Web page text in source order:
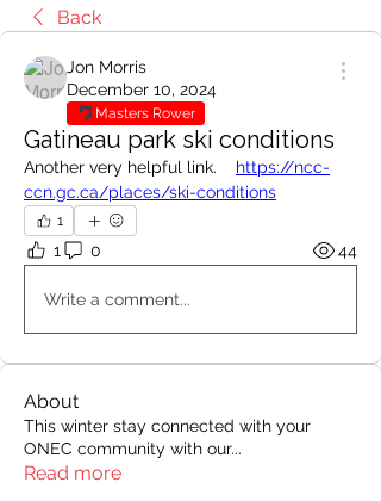
Back
Jon Morris
December 10, 2024
Masters Rower
Gatineau park ski conditions
Another very helpful link. https://ncc-
ccn.gc.ca/places/ski-conditions
1
1 0 44
Write a comment...
About
This winter stay connected with your
ONEC community with our...
Read more